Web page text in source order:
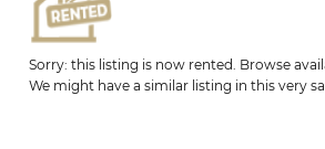
Sorry: this listing is now rented. Browse
We might have a similar listing in this very